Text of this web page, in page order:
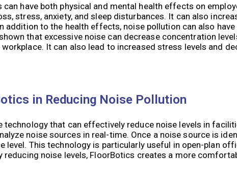
have both physical and mental health effects on
stress, anxiety, and sleep disturbances. It can also
addition to the health effects, noise pollution can also
that excessive noise can decrease concentration
It can also lead to increased stress levels and
in Reducing Noise Pollution
technology that can effectively reduce noise levels in
noise sources in real-time. Once a noise source is
level. This technology is particularly useful in open-plan
reducing noise levels, FloorBotics creates a more